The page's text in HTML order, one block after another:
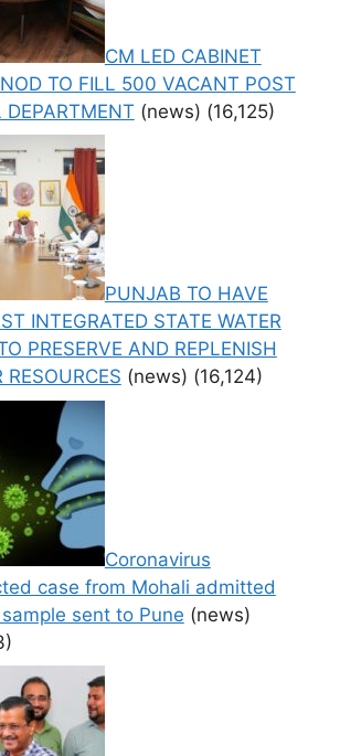
CM LED CABINET
TO FILL 500 VACANT POST
DEPARTMENT (news) (16,125)
PUNJAB TO HAVE
INTEGRATED STATE WATER
PRESERVE AND REPLENISH
RESOURCES (news) (16,124)
Coronavirus
case from Mohali admitted
sample sent to Pune (news)